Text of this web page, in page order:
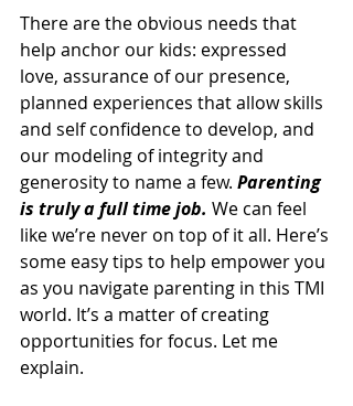
There are the obvious needs that
help anchor our kids: expressed
love, assurance of our presence,
planned experiences that allow skills
and self confidence to develop, and
our modeling of integrity and
generosity to name a few. Parenting
is truly a full time job. We can feel
like we’re never on top of it all. Here’s
some easy tips to help empower you
as you navigate parenting in this TMI
world. It’s a matter of creating
opportunities for focus. Let me
explain.